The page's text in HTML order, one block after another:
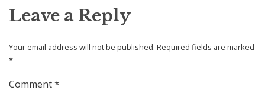
Leave a Reply
Your email address will not be published. Required fields are marked
*
Comment*